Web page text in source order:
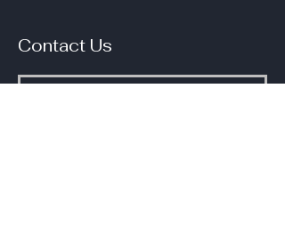
Contact Us